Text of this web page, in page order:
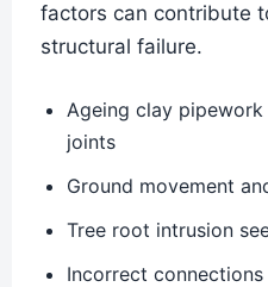
factors can contribute
structural failure.
Ageing clay
joints
Ground movement
Tree root intrusion
Incorrect